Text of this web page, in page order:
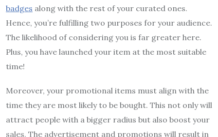
badges along with the rest of your curated ones.
Hence, you’re fulfilling two purposes for your audience.
The likelihood of considering you is far greater here.
Plus, you have launched your item at the most suitable
time!
Moreover, your promotional items must align with the
time they are most likely to be bought. This not only will
attract people with a bigger radius but also boost your
sales. The advertisement and promotions will result in